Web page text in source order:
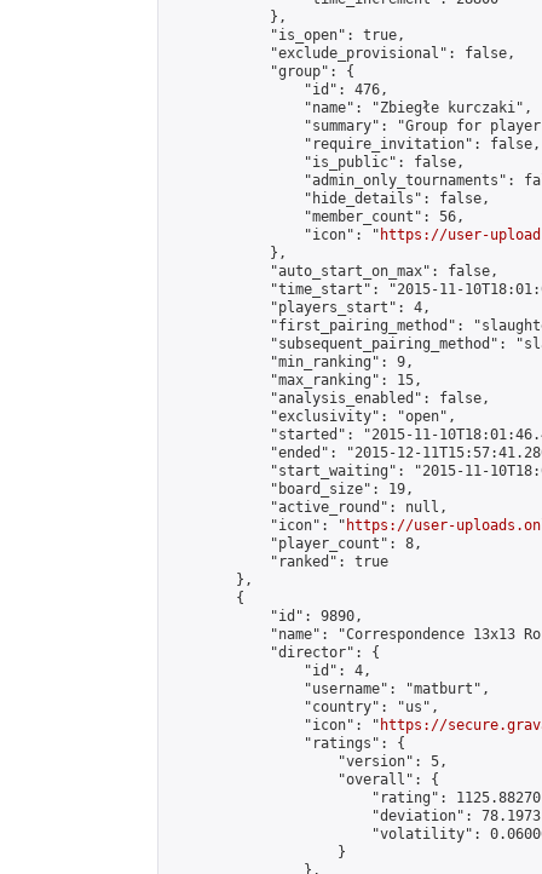
            },
            "is_open": true,
            "exclude_provisional": false,
            "group": {
                "id": 476,
                "name": "Zbiegłe kurczaki",
"summary": "Group for
                "require_invitation": false,
                "is_public": false,
"admin_only_tournaments":
                "hide_details": false,
                "member_count": 56,
                "icon": "
https://user-
            },
            "auto_start_on_max": false,
"time_start": "2015-11-
            "players_start": 4,
"first_pairing_method":
"subsequent_pairing_method":
            "min_ranking": 9,
            "max_ranking": 15,
            "analysis_enabled": false,
            "exclusivity": "open",
"started": "2015-11-
"ended": "2015-12-
"start_waiting": "2015-11-
            "board_size": 19,
            "active_round": null,
            "icon": "
https://user-
            "player_count": 8,
            "ranked": true
        },
        {
            "id": 9890,
"name": "Correspondence 13x13
            "director": {
                "id": 4,
                "username": "matburt",
                "country": "us",
                "icon": "
https://
                "ratings": {
                    "version": 5,
                    "overall": {
"rating":
"deviation":
"volatility":
                    }
                },